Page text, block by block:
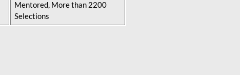
Mentored, More than 2200
Selections